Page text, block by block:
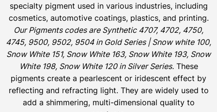
specialty pigment used in various industries, including
cosmetics, automotive coatings, plastics, and printing.
Our Pigments codes are Synthetic 4707, 4702, 4750,
4745, 9500, 9502, 9504 in Gold Series | Snow white 100,
Snow White 151, Snow White 163, Snow White 193, Snow
White 198, Snow White 120 in Silver Series.These
pigments create a pearlescent or iridescent effect by
reflecting and refracting light. They are widely used to
add a shimmering, multi-dimensional quality to